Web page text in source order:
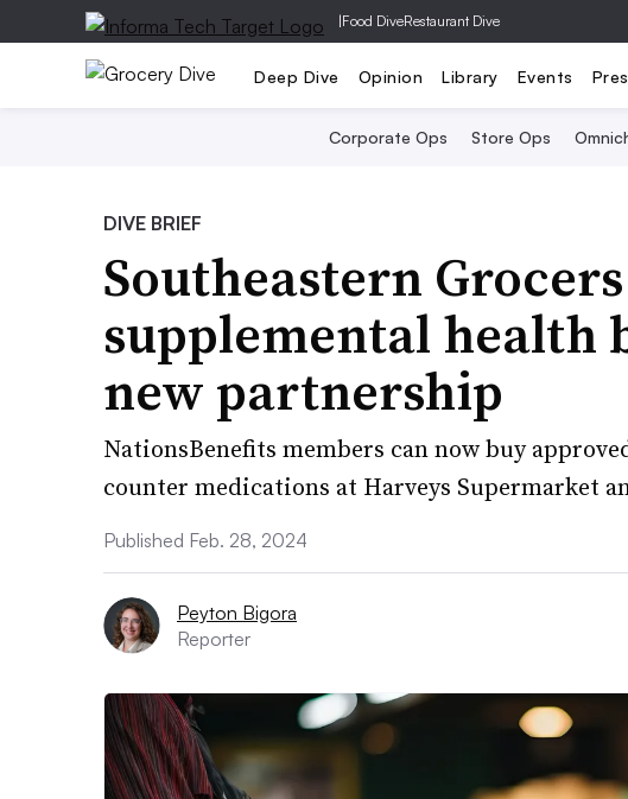
|Food DiveRestaurant Dive
Deep Dive Opinion Library Events
Corporate Ops Store Ops
DIVE BRIEF
Southeastern
supplemental health
new partnership
NationsBenefits members can now buy
counter medications at Harveys Supermarket
Published Feb. 28, 2024
Peyton Bigora
Reporter